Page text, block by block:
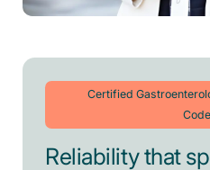
Certified
Reliability that